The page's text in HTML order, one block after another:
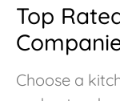
Top
Choose a